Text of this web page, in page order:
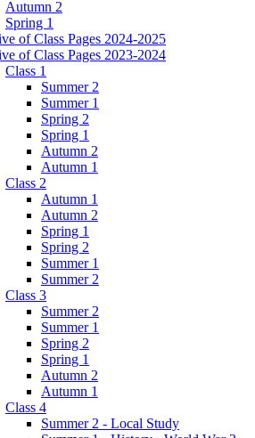
Autumn 2
Spring 1
of Class Pages 2024-2025
of Class Pages 2023-2024
Class 1
Summer 2
Summer 1
Spring 2
Spring 1
Autumn 2
Autumn 1
Class 2
Autumn 1
Autumn 2
Spring 1
Spring 2
Summer 1
Summer 2
Class 3
Summer 2
Summer 1
Spring 2
Spring 1
Autumn 2
Autumn 1
Class 4
Summer 2 - Local Study